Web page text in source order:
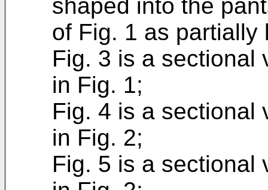
shaped into the
of Fig. 1 as partially
Fig. 3 is a sectional
in Fig. 1;
Fig. 4 is a sectional
in Fig. 2;
Fig. 5 is a sectional